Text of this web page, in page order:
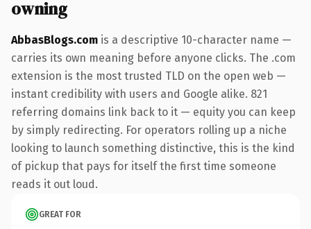
owning
AbbasBlogs.com is a descriptive 10-character name —
carries its own meaning before anyone clicks. The .com
extension is the most trusted TLD on the open web —
instant credibility with users and Google alike. 821
referring domains link back to it — equity you can keep
by simply redirecting. For operators rolling up a niche
looking to launch something distinctive, this is the kind
of pickup that pays for itself the first time someone
reads it out loud.
GREAT FOR